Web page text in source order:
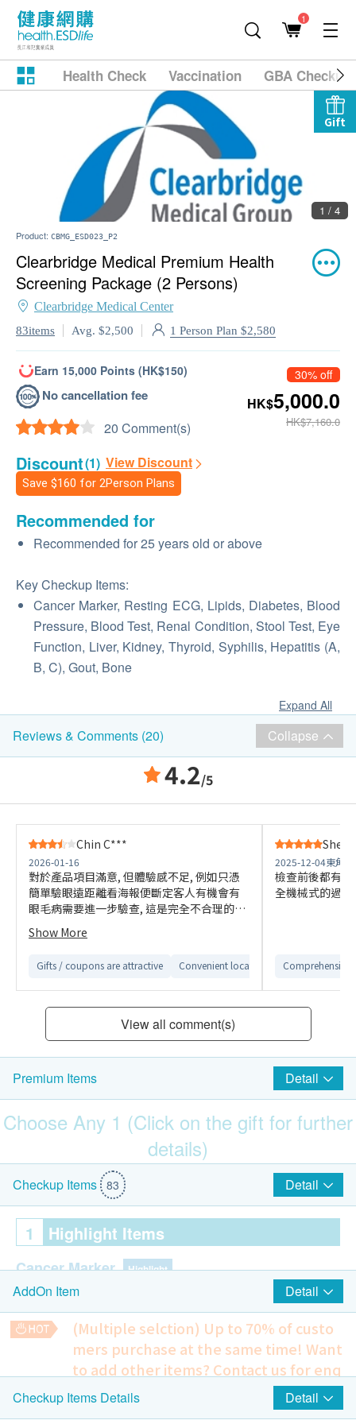
1
Health Check Vaccination GBA
Gift
1 / 4
Product: CBMG_ESD023_P2
Clearbridge Medical Premium Health
Screening Package (2 Persons)
Clearbridge Medical Center
83items Avg. $2,500 1 Person Plan $2,580
Earn 15,000 Points (HK$150)
No cancellation fee
20 Comment(s)
30% off
HK$5,000.0
HK$7,160.0
Discount(1) View Discount
Save $160 for 2Person Plans
Recommended for
Recommended for 25 years old or above
Key Checkup Items:
Cancer Marker, Resting ECG, Lipids, Diabetes, Blood
Pressure, Blood Test, Renal Condition, Stool Test, Eye
Function, Liver, Kidney, Thyroid, Syphilis, Hepatitis (A,
B, C), Gout, Bone
Expand All
Reviews & Comments (20) Collapse
4.2/5
Chin C***
2026-01-16
對於產品項目滿意, 但體驗感不足, 例如只憑
簡單驗眼遠距離看海報便斷定客人有機會有
眼毛病需要進一步驗查, 這是完全不合理的結
星期六只有半日辦工, 對要平日到星期六都要
超出機會成本.
Show More
Gifts / coupons are attractive Convenient location Easy to
Shek
2025-12-04東角
檢查前後都有
全機械式的過
Comprehensive
View all comment(s)
Premium Items Detail
Choose Any 1 (Click on the gift for further
details)
$700 Hutchgo.com Travel Voucher
Smartech - “Easy Cook” Intelligent Multi-function Rice Cooker
Checkup Items 83 Detail
1 Highlight Items
Cancer Marker Highlight
CA15.3 (Breasts) (Female Only)
Carbohydrate Antigen 125, CA 125 (Ovary) (Female
PSA (Prostate) (Male Only)
CA19.9 (Pancreas)
AFP (Liver)
AddOn Item Detail
(Multiple selction) Up to 70% of custo
mers purchase at the same time! Want
to add other items? Contact us for enq
uiries!
Checkup Items Details Detail